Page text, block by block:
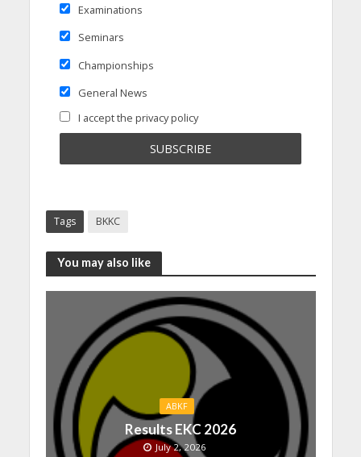
Examinations
Seminars
Championships
General News
I accept the privacy policy
Tags BKKC
You may also like
ABKF
Results EKC 2026
July 2, 2026